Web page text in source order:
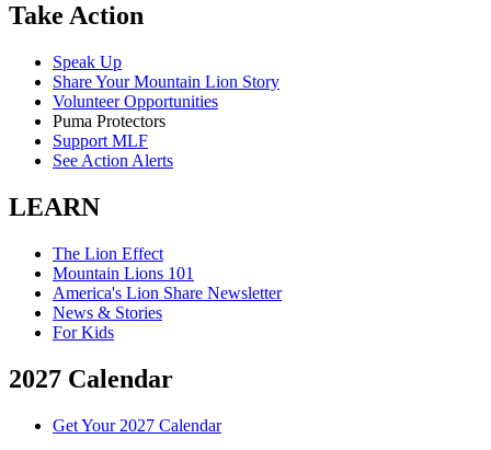
Take Action
Speak Up
Share Your Mountain Lion Story
Volunteer Opportunities
Puma Protectors
Support MLF
See Action Alerts
LEARN
The Lion Effect
Mountain Lions 101
America's Lion Share Newsletter
News & Stories
For Kids
2027 Calendar
Get Your 2027 Calendar